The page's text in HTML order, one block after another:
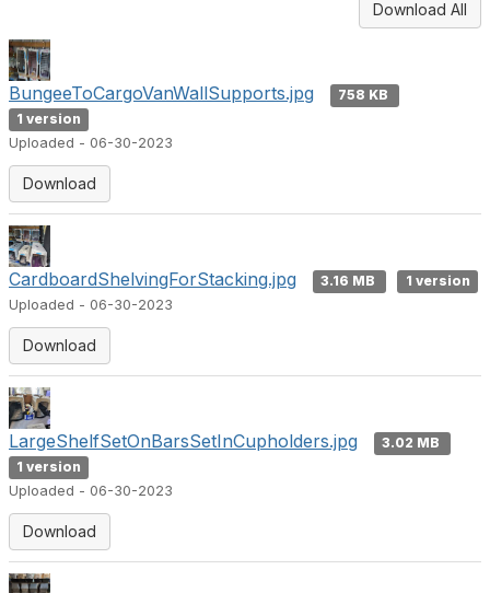
Download All
BungeeToCargoVanWallSupports.jpg
758 KB
1 version
Uploaded - 06-30-2023
Download
CardboardShelvingForStacking.jpg 3.16 MB
1 version
Uploaded - 06-30-2023
Download
LargeShelfSetOnBarsSetInCupholders.jpg
3.02 MB
1 version
Uploaded - 06-30-2023
Download